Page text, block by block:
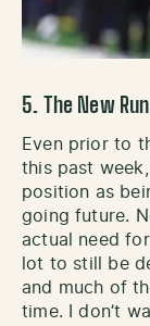
5. The New
Even prior to
this past
position as
going future.
actual need
lot to still be
and much of
time. I don’t